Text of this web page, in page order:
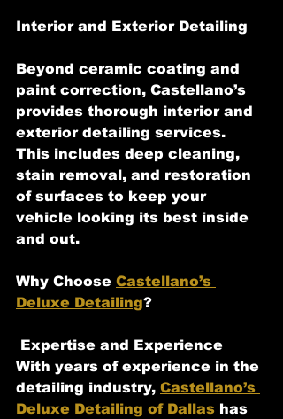
Interior and Exterior Detailing
Beyond ceramic coating and
paint correction, Castellano’s
provides thorough interior and
exterior detailing services.
This includes deep cleaning,
stain removal, and restoration
of surfaces to keep your
vehicle looking its best inside
and out.
Why Choose Castellano’s
Deluxe Detailing?
Expertise and Experience
With years of experience in the
detailing industry, Castellano’s
Deluxe Detailing of Dallas has